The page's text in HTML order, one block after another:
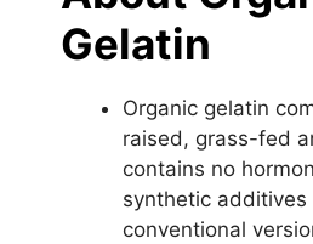
Gelatin
Organic gelatin
raised, grass-fed
contains no
synthetic additives
conventional